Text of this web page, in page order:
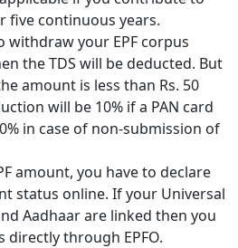
five continuous years.
withdraw your EPF corpus
the TDS will be deducted. But
amount is less than Rs. 50
will be 10% if a PAN card
in case of non-submission of
amount, you have to declare
status online. If your Universal
Aadhaar are linked then you
directly through EPFO.